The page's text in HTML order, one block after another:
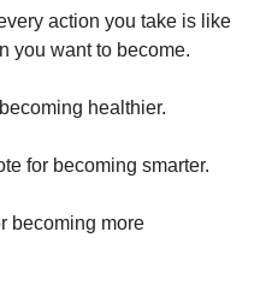
action you take is like
you want to become.
healthier.
for becoming smarter.
becoming more